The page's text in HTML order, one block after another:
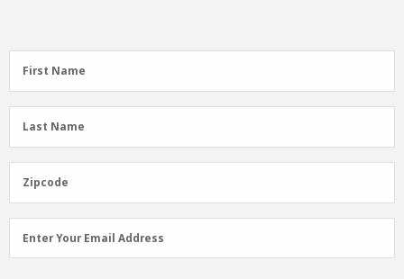
First
Name
First Name
Last
Name
Last Name
Zipcode
Zipcode
Email
Address
Enter Your Email Address